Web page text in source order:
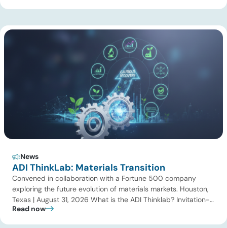
constraints, driving power sector emissions higher as utilities
News
ADI ThinkLab: Materials Transition
Convened in collaboration with a Fortune 500 company
exploring the future evolution of materials markets. Houston,
Texas | August 31, 2026 What is the ADI Thinklab? Invitation-
only series ADI ThinkLab is ADI Analytics’ invitation-only
Read now